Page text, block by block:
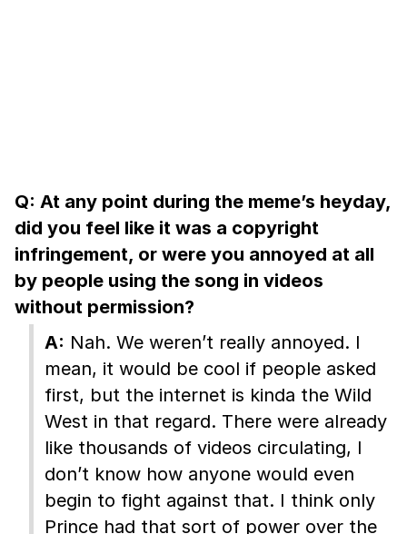
Q: At any point during the meme’s heyday,
did you feel like it was a copyright
infringement, or were you annoyed at all
by people using the song in videos
without permission?
A: Nah. We weren’t really annoyed. I
mean, it would be cool if people asked
first, but the internet is kinda the Wild
West in that regard. There were already
like thousands of videos circulating, I
don’t know how anyone would even
begin to fight against that. I think only
Prince had that sort of power over the